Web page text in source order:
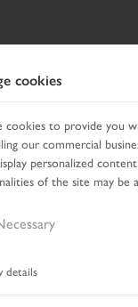
PRE-OWNED
cookies
cookies to provide you
our commercial
personalized
of the site may be
details